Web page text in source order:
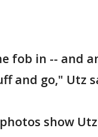
fob in -- and
and go," Utz
show